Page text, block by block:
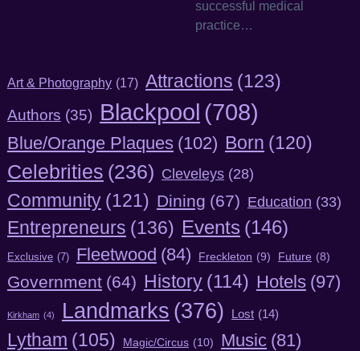
successful medical
practice…
Art & Photography (17) Attractions (123)
Authors (35) Blackpool (708)
Blue/Orange Plaques (102) Born (120)
Celebrities (236) Cleveleys (28)
Community (121) Dining (67) Education (33)
Entrepreneurs (136) Events (146)
Exclusive (7) Fleetwood (84) Freckleton (9) Future (8)
Government (64) History (114) Hotels (97)
Kirkham (4) Landmarks (376) Lost (14)
Lytham (105) Magic/Circus (10) Music (81)